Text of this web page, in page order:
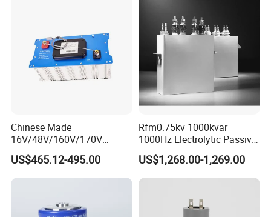
Company Profile
Chinese Made
16V/48V/160V/170V
6f/10f/12.5f/165f/500f
Supercapacitor Modules Are
Applied in Wind Power
Starting Power Supply
US$465.12-495.00
Rfm0.75kv 1000kvar
1000Hz Electrolytic Passive
Component Water Cooling
Capacitor for Funace
US$1,268.00-1,269.00